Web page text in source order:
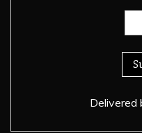
Delivered